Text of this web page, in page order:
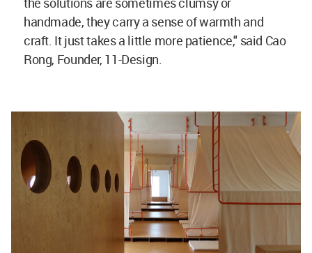
handmade, they carry a sense of warmth and
craft. It just takes a little more patience," said Cao
Rong, Founder, 11-Design.